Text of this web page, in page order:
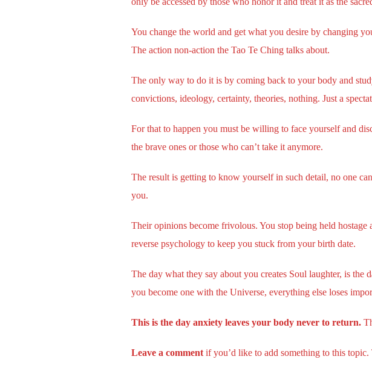
You change the world and get what you desire by changing
The action non-action the Tao Te Ching talks about.
The only way to do it is by coming back to your body and
convictions, ideology, certainty, theories, nothing. Just a
For that to happen you must be willing to face yourself and
the brave ones or those who can’t take it anymore.
The result is getting to know yourself in such detail, no one
you.
Their opinions become frivolous. You stop being held
reverse psychology to keep you stuck from your birth date.
The day what they say about you creates Soul laughter, is the
you become one with the Universe, everything else loses
This is the day anxiety leaves your body never to return.
Leave a comment if you’d like to add something to this